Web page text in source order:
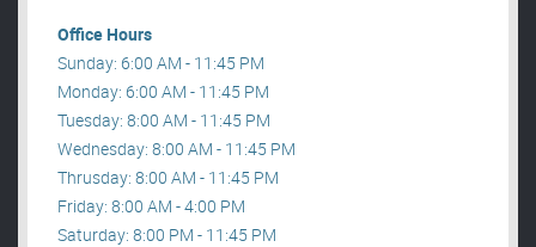
Office Hours
Sunday: 6:00 AM - 11:45 PM
Monday: 6:00 AM - 11:45 PM
Tuesday: 8:00 AM - 11:45 PM
Wednesday: 8:00 AM - 11:45 PM
Thrusday: 8:00 AM - 11:45 PM
Friday: 8:00 AM - 4:00 PM
Saturday: 8:00 PM - 11:45 PM